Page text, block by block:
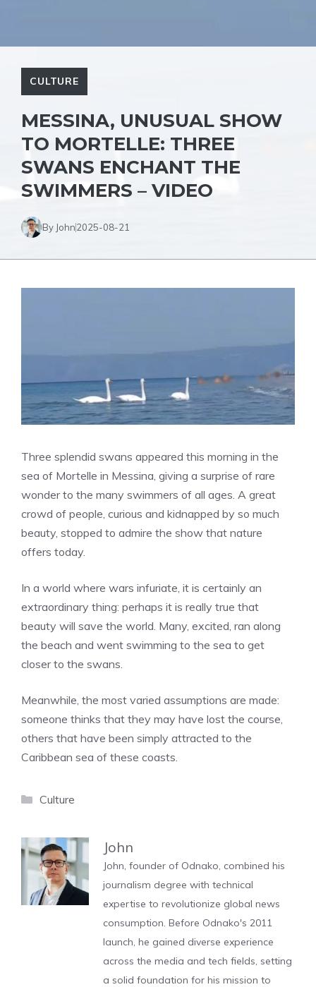
CULTURE
MESSINA, UNUSUAL SHOW
TO MORTELLE: THREE
SWANS ENCHANT THE
SWIMMERS – VIDEO
By John2025-08-21
Three splendid swans appeared this morning in the
sea of ​​Mortelle in Messina, giving a surprise of rare
wonder to the many swimmers of all ages. A great
crowd of people, curious and kidnapped by so much
beauty, stopped to admire the show that nature
offers today.
In a world where wars infuriate, it is certainly an
extraordinary thing: perhaps it is really true that
beauty will save the world. Many, excited, ran along
the beach and went swimming to the sea to get
closer to the swans.
Meanwhile, the most varied assumptions are made:
someone thinks that they may have lost the course,
others that have been simply attracted to the
Caribbean sea of ​​these coasts.
Categories
Culture
John
John, founder of Odnako, combined his
journalism degree with technical
expertise to revolutionize global news
consumption. Before Odnako's 2011
launch, he gained diverse experience
across the media and tech fields, setting
a solid foundation for his mission to